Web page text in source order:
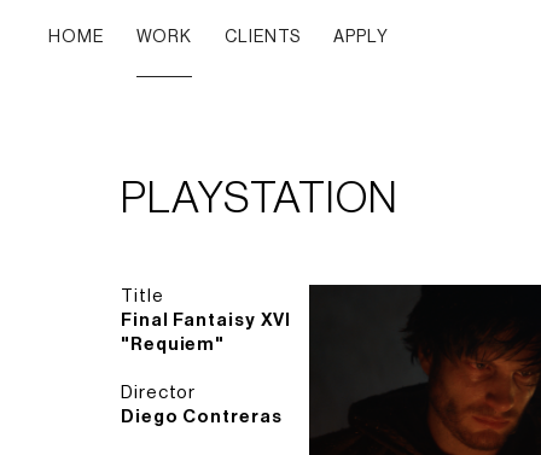
HOME WORK CLIENTS APPLY
PLAYSTATION
Title
Final Fantaisy XVI
"Requiem"
Director
Diego Contreras